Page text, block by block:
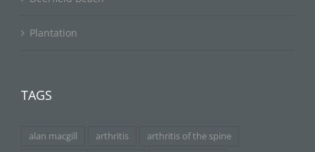
Plantation
TAGS
alan macgill arthritis
arthritis of the spine